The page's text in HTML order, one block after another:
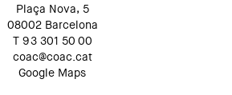
Plaça Nova, 5
08002 Barcelona
T 93 301 50 00
coac@coac.cat
Google Maps